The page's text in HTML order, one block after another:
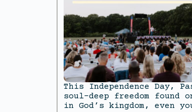
This Independence Day,
soul-deep freedom
in God’s kingdom, even